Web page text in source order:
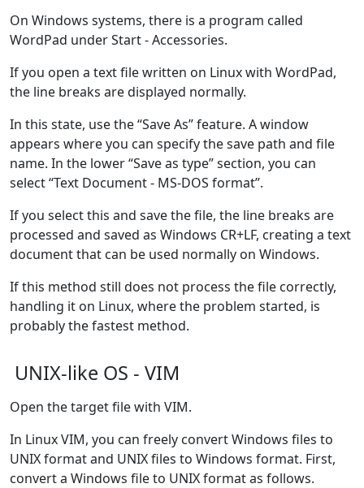
On Windows systems, there is a program called
WordPad under Start - Accessories.
If you open a text file written on Linux with WordPad,
the line breaks are displayed normally.
In this state, use the “Save As” feature. A window
appears where you can specify the save path and file
name. In the lower “Save as type” section, you can
select “Text Document - MS-DOS format”.
If you select this and save the file, the line breaks are
processed and saved as Windows CR+LF, creating a text
document that can be used normally on Windows.
If this method still does not process the file correctly,
handling it on Linux, where the problem started, is
probably the fastest method.
UNIX-like OS - VIM
Open the target file with VIM.
In Linux VIM, you can freely convert Windows files to
UNIX format and UNIX files to Windows format. First,
convert a Windows file to UNIX format as follows.